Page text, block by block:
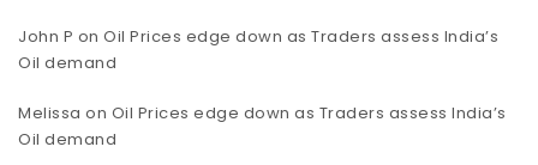
John P on Oil Prices edge down as Traders assess India’s
Oil demand
Melissa on Oil Prices edge down as Traders assess India’s
Oil demand